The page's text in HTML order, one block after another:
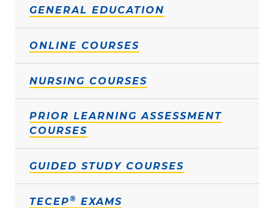
GENERAL EDUCATION
ONLINE COURSES
NURSING COURSES
PRIOR LEARNING ASSESSMENT
COURSES
GUIDED STUDY COURSES
TECEP® EXAMS